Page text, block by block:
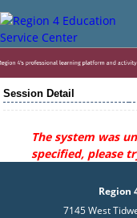
Session Detail
The system was
specified, please
Region
7145 West